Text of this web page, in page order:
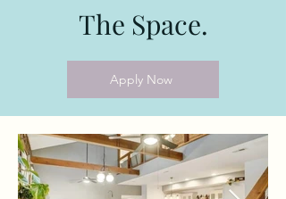
The Space.
Apply Now